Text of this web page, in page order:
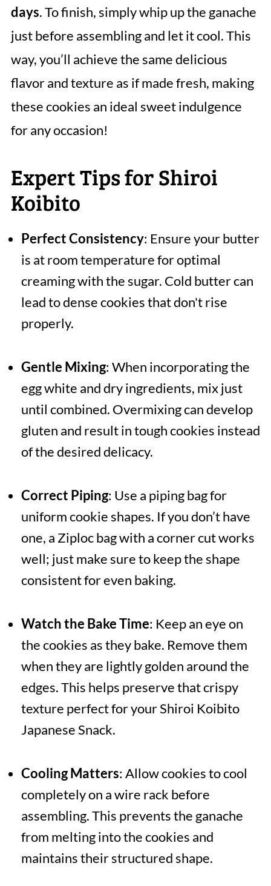
days. To finish, simply whip up the ganache
just before assembling and let it cool. This
way, you’ll achieve the same delicious
flavor and texture as if made fresh, making
these cookies an ideal sweet indulgence
for any occasion!
Expert Tips for Shiroi
Koibito
Perfect Consistency: Ensure your butter
is at room temperature for optimal
creaming with the sugar. Cold butter can
lead to dense cookies that don't rise
properly.
Gentle Mixing: When incorporating the
egg white and dry ingredients, mix just
until combined. Overmixing can develop
gluten and result in tough cookies instead
of the desired delicacy.
Correct Piping: Use a piping bag for
uniform cookie shapes. If you don’t have
one, a Ziploc bag with a corner cut works
well; just make sure to keep the shape
consistent for even baking.
Watch the Bake Time: Keep an eye on
the cookies as they bake. Remove them
when they are lightly golden around the
edges. This helps preserve that crispy
texture perfect for your Shiroi Koibito
Japanese Snack.
Cooling Matters: Allow cookies to cool
completely on a wire rack before
assembling. This prevents the ganache
from melting into the cookies and
maintains their structured shape.